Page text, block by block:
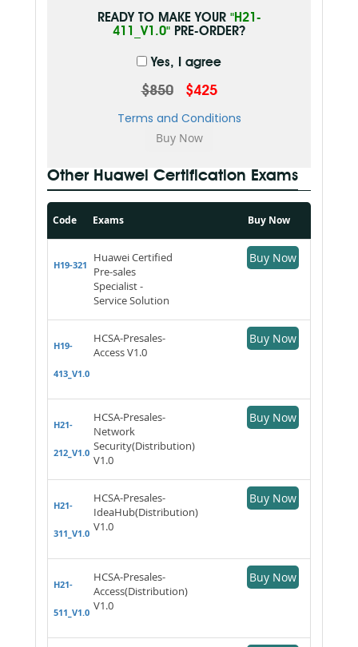
READY TO MAKE YOUR "H21-
411_V1.0" PRE-ORDER?
Yes, I agree
$850 $425
Terms and Conditions
Other Huawei Certification Exams
Code Exams Buy Now
H19-321
Huawei Certified
Pre-sales
Specialist -
Service Solution
Buy Now
H19-
413_V1.0
HCSA-Presales-
Access V1.0
Buy Now
H21-
212_V1.0
HCSA-Presales-
Network
Security(Distribution)
V1.0
Buy Now
H21-
311_V1.0
HCSA-Presales-
IdeaHub(Distribution)
V1.0
Buy Now
H21-
511_V1.0
HCSA-Presales-
Access(Distribution)
V1.0
Buy Now